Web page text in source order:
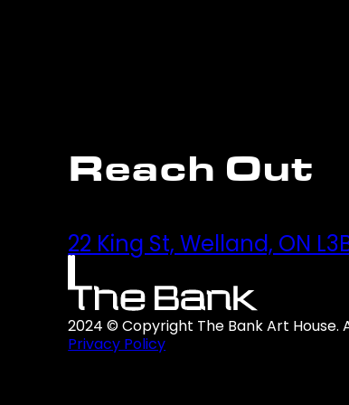
Reach Out
22 King St, Welland, ON
2024 © Copyright The Bank Art House.
Privacy Policy